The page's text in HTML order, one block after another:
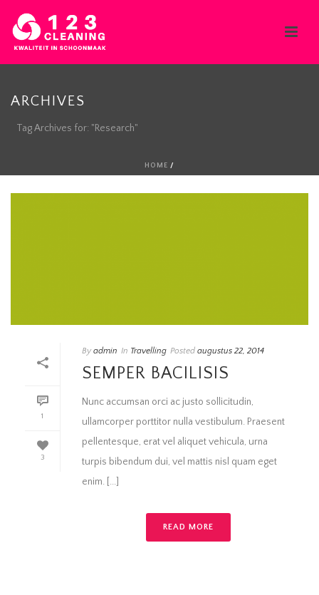
ARCHIVES
Tag Archives for: "Research"
HOME /
1
3
By admin In Travelling Posted augustus 22, 2014
SEMPER BACILISIS
Nunc accumsan orci ac justo sollicitudin,
ullamcorper porttitor nulla vestibulum. Praesent
pellentesque, erat vel aliquet vehicula, urna
turpis bibendum dui, vel mattis nisl quam eget
enim. [...]
READ MORE